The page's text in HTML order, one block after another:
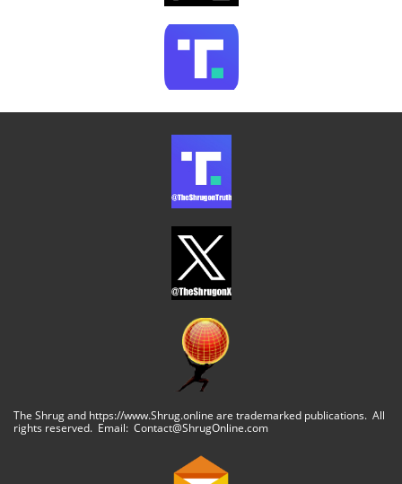
The Shrug and https://www.Shrug.online are trademarked publications. All
rights reserved. Email: Contact@ShrugOnline.com